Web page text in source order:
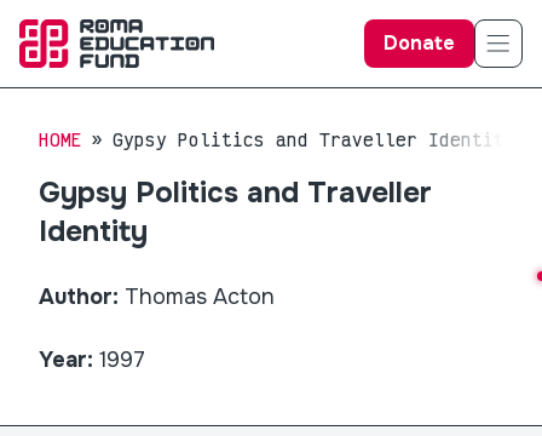
Donate
HOME Gypsy Politics and Traveller Identity
Gypsy Politics and Traveller
Identity
Author: Thomas Acton
Year: 1997